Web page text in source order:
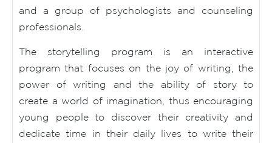
and a group of psychologists and counseling
professionals.
The storytelling program is an interactive
program that focuses on the joy of writing, the
power of writing and the ability of story to
create a world of imagination, thus encouraging
young people to discover their creativity and
dedicate time in their daily lives to write their